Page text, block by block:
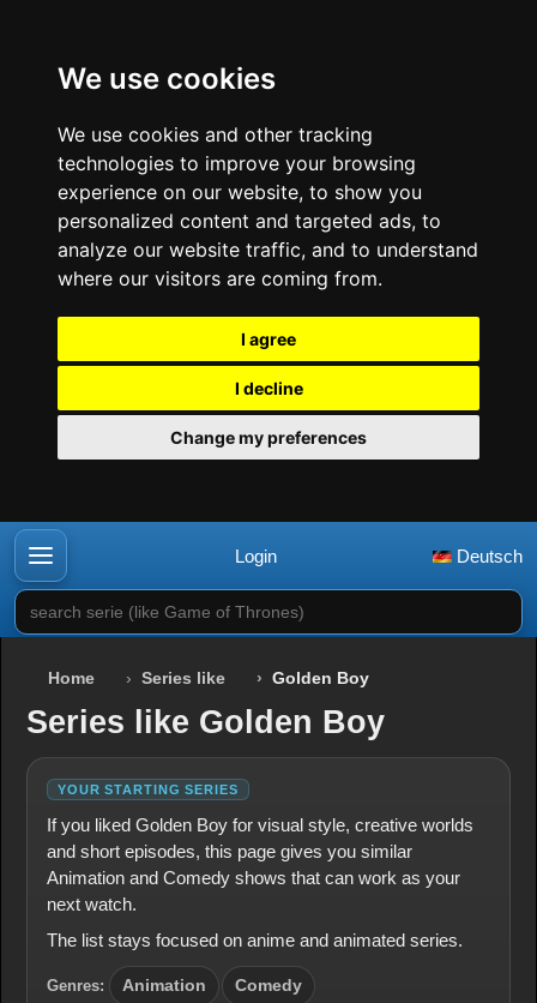
We use cookies
We use cookies and other tracking
technologies to improve your browsing
experience on our website, to show you
personalized content and targeted ads, to
analyze our website traffic, and to understand
where our visitors are coming from.
I agree
I decline
Change my preferences
Login Deutsch
search serie (like Game of Thrones)
Home Series like Golden Boy
Series like Golden Boy
YOUR STARTING SERIES
If you liked Golden Boy for visual style, creative worlds
and short episodes, this page gives you similar
Animation and Comedy shows that can work as your
next watch.
The list stays focused on anime and animated series.
Genres: Animation Comedy